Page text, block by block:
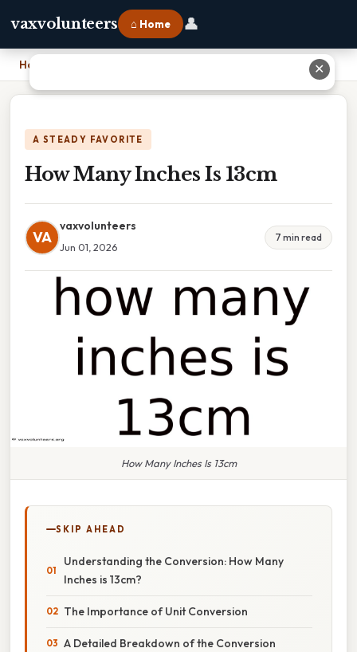
vaxvolunteers ⌂ Home 👤
Home
A STEADY FAVORITE
How Many Inches Is 13cm
VA
vaxvolunteers
Jun 01, 2026
7 min read
How Many Inches Is 13cm
SKIP AHEAD
Understanding the Conversion: How Many
Inches is 13cm?
The Importance of Unit Conversion
A Detailed Breakdown of the Conversion
✕